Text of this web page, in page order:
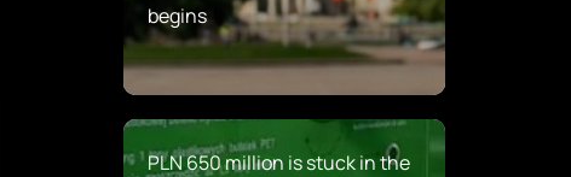
begins
PLN 650 million is stuck in the